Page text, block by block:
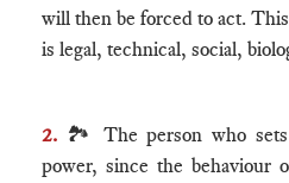
will then be forced to act.
is legal, technical, social,
2. 🏞 The person who sets
power, since the behaviour